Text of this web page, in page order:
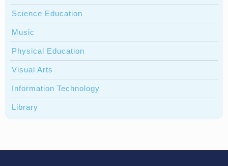
Science Education
Music
Physical Education
Visual Arts
Information Technology
Library